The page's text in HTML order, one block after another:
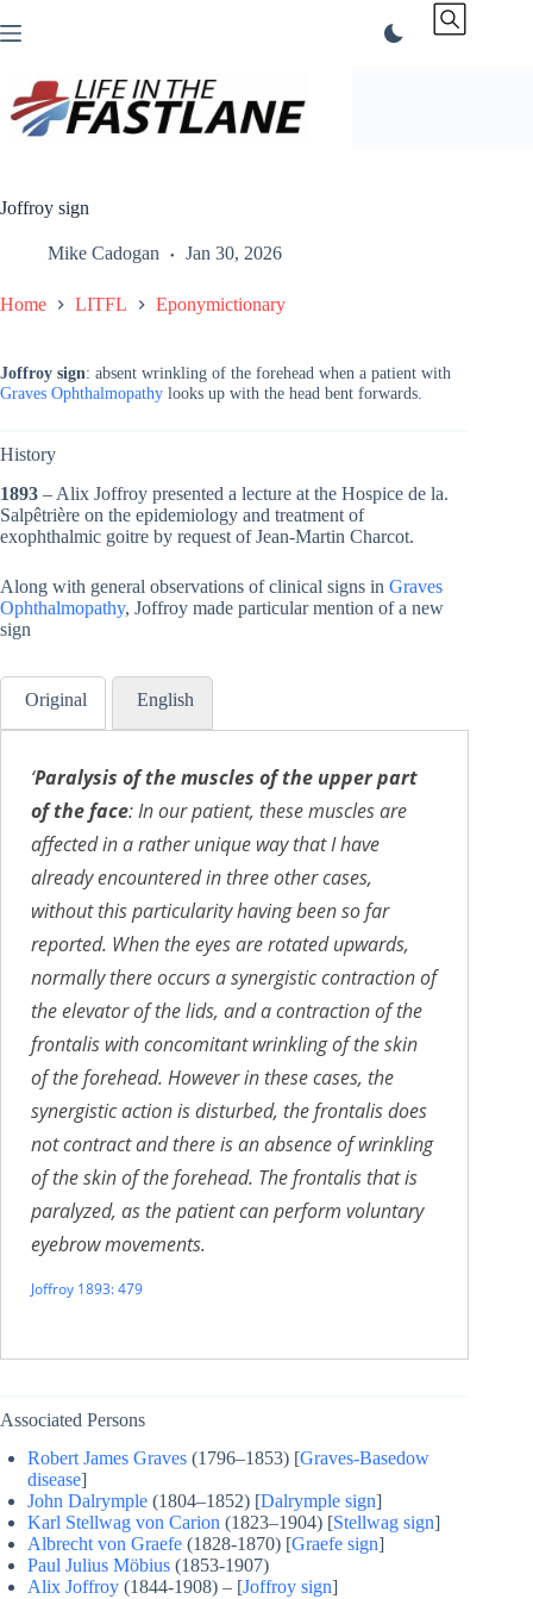
to
Joffroy sign
Mike Cadogan Jan 30, 2026
Home LITFL Eponymictionary
Joffroy sign: absent wrinkling of the forehead when a patient with
Graves Ophthalmopathy looks up with the head bent forwards.
History
1893 – Alix Joffroy presented a lecture at the Hospice de la.
Salpêtrière on the epidemiology and treatment of
exophthalmic goitre by request of Jean-Martin Charcot.
Along with general observations of clinical signs in Graves
Ophthalmopathy, Joffroy made particular mention of a new
sign
Original English
‘Paralysis of the muscles of the upper part
of the face:In our patient, these muscles are
affected in a rather unique way that I have
already encountered in three other cases,
without this particularity having been so far
reported. When the eyes are rotated upwards,
normally there occurs a synergistic contraction of
the elevator of the lids, and a contraction of the
frontalis with concomitant wrinkling of the skin
of the forehead. However in these cases, the
synergistic action is disturbed, the frontalis does
not contract and there is an absence of wrinkling
of the skin of the forehead. The frontalis that is
paralyzed, as the patient can perform voluntary
eyebrow movements.
Joffroy 1893: 479
Associated Persons
Robert James Graves (1796–1853) [Graves-Basedow
disease]
John Dalrymple (1804–1852) [Dalrymple sign]
Karl Stellwag von Carion (1823–1904) [Stellwag sign]
Albrecht von Graefe (1828-1870) [Graefe sign]
Paul Julius Möbius (1853-1907)
Alix Joffroy (1844-1908) – [Joffroy sign]